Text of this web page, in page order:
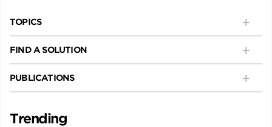
TOPICS
FIND A SOLUTION
PUBLICATIONS
Trending